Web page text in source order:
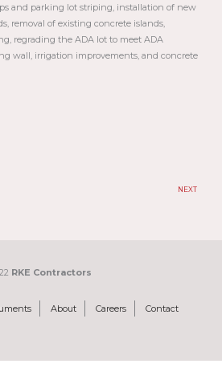
and parking lot striping, installation of new
removal of existing concrete islands,
regrading the ADA lot to meet ADA
wall, irrigation improvements, and concrete
NEXT
RKE Contractors
About Careers Contact